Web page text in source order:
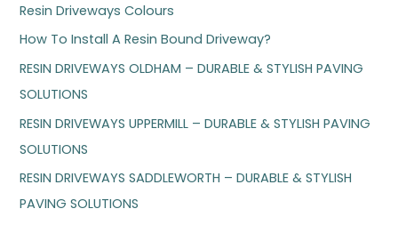
f
o
r
:
Resin Driveways Colours
How To Install A Resin Bound Driveway?
RESIN DRIVEWAYS OLDHAM – DURABLE & STYLISH PAVING
SOLUTIONS
RESIN DRIVEWAYS UPPERMILL – DURABLE & STYLISH PAVING
SOLUTIONS
RESIN DRIVEWAYS SADDLEWORTH – DURABLE & STYLISH
PAVING SOLUTIONS